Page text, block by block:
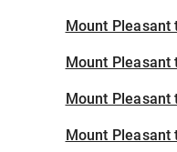
Mount Pleasant
Mount Pleasant
Mount Pleasant
Mount Pleasant